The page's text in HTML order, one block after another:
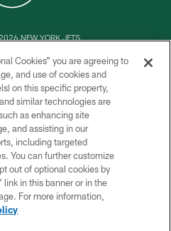
NEW YORK JETS
POLICY
US
OF USE
MAP
CHOICES
Cookies” you are agreeing to
and use of cookies and
on this specific property,
similar technologies are
as enhancing site
and assisting in our
including targeted
You can further customize
out of optional cookies by
link in this banner or in the
For more information,